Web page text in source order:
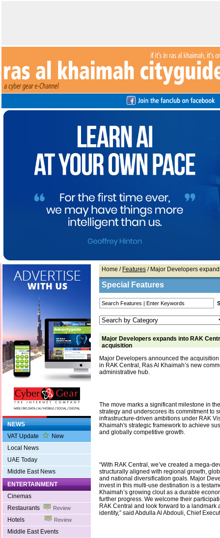
NEWS
VAT Update
New
Local News
UAE Today
Middle East News
ENTERTAINMENT
Cinemas
Restaurants
Review
Hotels Review
Middle East Events
Home / Features / Major Developers
Special Features
Major Developers expands into RAK
acquisition
Major Developers announced the
in RAK Central, Ras Al Khaimah’s new
administrative hub.
The move marks a significant milestone in
strategy and underscores its commitment to
infrastructure-driven ambitions under RAK
Khaimah's strategic framework to achieve
and globally competitive growth.
“With RAK Central, we’ve created a mega-
structurally aligned with regional growth,
and national diversification goals. Major
invest in this multi-use destination is a
Khaimah’s growing clout as a durable
further progress. We welcome their
RAK Central and look forward to a landmark
identity,” said Abdulla Al Abdouli, Chief